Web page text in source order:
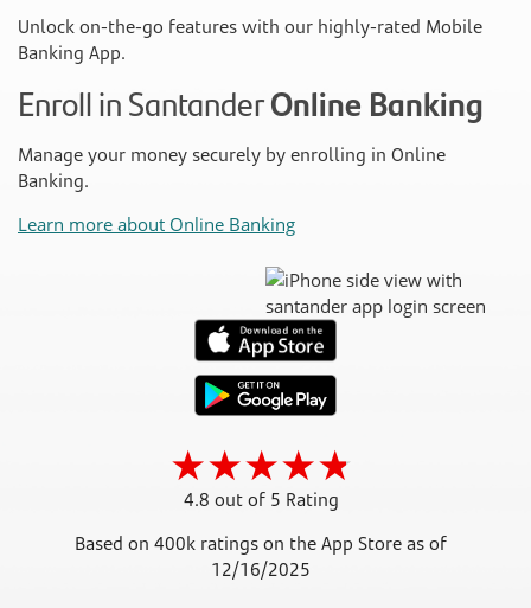
Unlock on-the-go features with our highly-rated Mobile
Banking App.
Enroll in SantanderOnline Banking
Manage your money securely by enrolling in Online
Banking.
Learn more about Online Banking
4.8 out of 5 Rating
Based on 400k ratings on the App Store as of
12/16/2025